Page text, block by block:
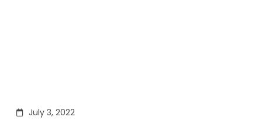
July 3, 2022